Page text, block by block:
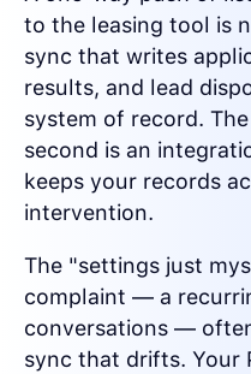
to the leasing tool is
sync that writes
results, and lead
system of record.
second is an
keeps your records
intervention.
The "settings just
complaint — a
conversations —
sync that drifts. Your